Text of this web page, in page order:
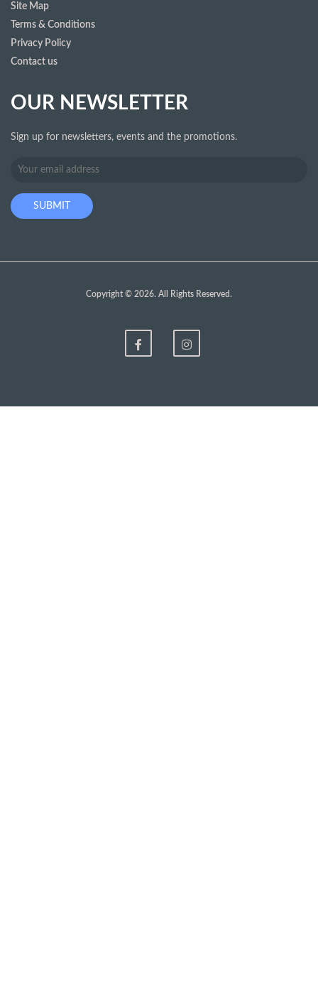
Site Map
Terms & Conditions
Privacy Policy
Contact us
OUR NEWSLETTER
Sign up for newsletters, events and the promotions.
Copyright © 2026. All Rights Reserved.